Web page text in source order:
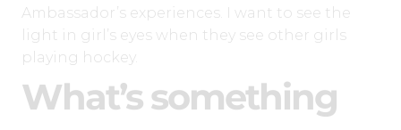
Ambassador’s experiences. I want to see the
light in girl’s eyes when they see other girls
playing hockey.
What’s something